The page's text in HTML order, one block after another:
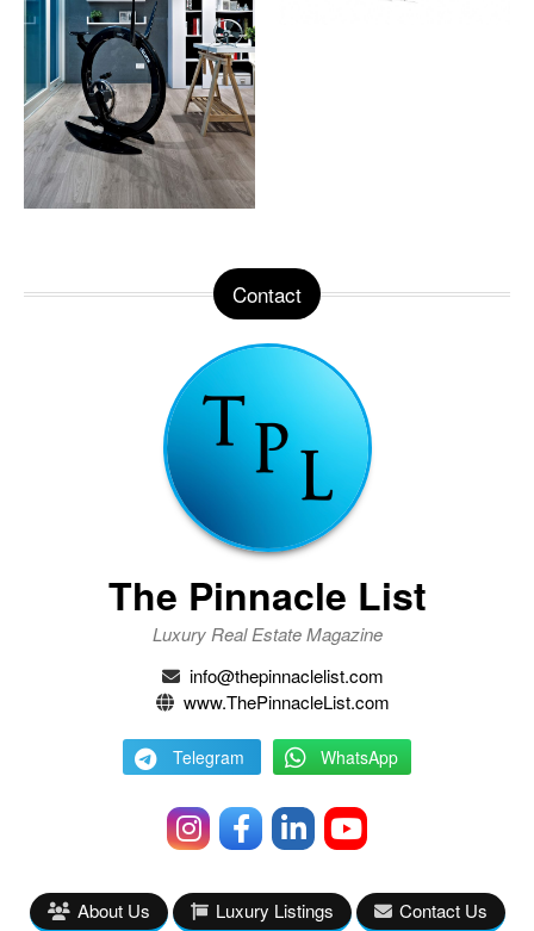
Contact
The Pinnacle List
Luxury Real Estate Magazine
info@thepinnaclelist.com
www.ThePinnacleList.com
Telegram WhatsApp
About Us Luxury Listings Contact Us